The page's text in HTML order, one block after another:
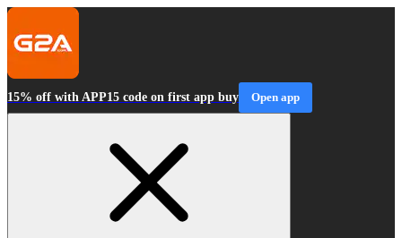
15% off with APP15 code on first app buy Open app